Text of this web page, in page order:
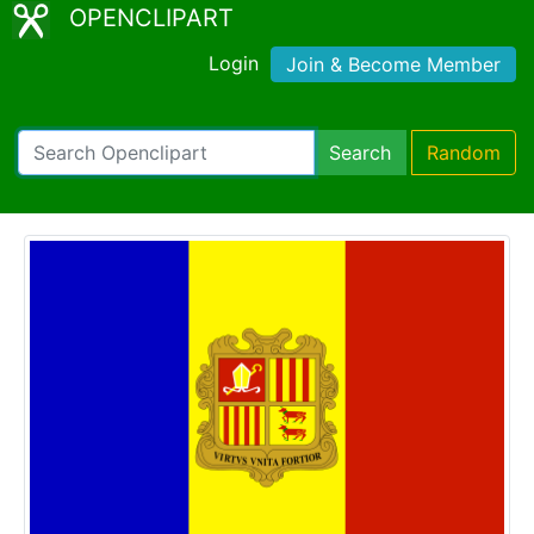
OPENCLIPART
Login Join & Become Member
Search Random